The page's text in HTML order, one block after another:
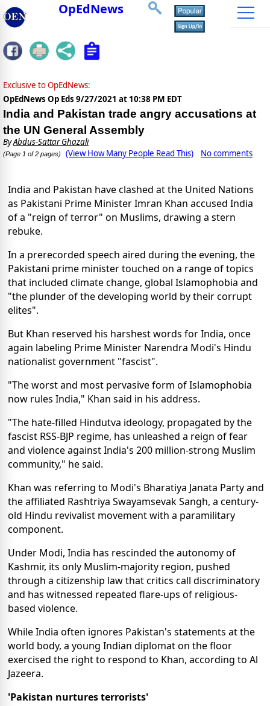
OpEdNews
Exclusive to OpEdNews:
OpEdNews Op Eds 9/27/2021 at 10:38 PM EDT
India and Pakistan trade angry accusations at
the UN General Assembly
ByAbdus-Sattar Ghazali
(Page 1 of 2 pages) (View How Many People Read This) No comments
India and Pakistan have clashed at the United Nations
as Pakistani Prime Minister Imran Khan accused India
of a "reign of terror" on Muslims, drawing a stern
rebuke.
In a prerecorded speech aired during the evening, the
Pakistani prime minister touched on a range of topics
that included climate change, global Islamophobia and
"the plunder of the developing world by their corrupt
elites".
But Khan reserved his harshest words for India, once
again labeling Prime Minister Narendra Modi's Hindu
nationalist government "fascist".
"The worst and most pervasive form of Islamophobia
now rules India," Khan said in his address.
"The hate-filled Hindutva ideology, propagated by the
fascist RSS-BJP regime, has unleashed a reign of fear
and violence against India's 200 million-strong Muslim
community," he said.
Khan was referring to Modi's Bharatiya Janata Party and
the affiliated Rashtriya Swayamsevak Sangh, a century-
old Hindu revivalist movement with a paramilitary
component.
Under Modi, India has rescinded the autonomy of
Kashmir, its only Muslim-majority region, pushed
through a citizenship law that critics call discriminatory
and has witnessed repeated flare-ups of religious-
based violence.
While India often ignores Pakistan's statements at the
world body, a young Indian diplomat on the floor
exercised the right to respond to Khan, according to Al
Jazeera.
'Pakistan nurtures terrorists'